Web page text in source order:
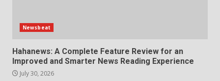
Newsbeat
Hahanews: A Complete Feature Review for an
Improved and Smarter News Reading Experience
July 30, 2026